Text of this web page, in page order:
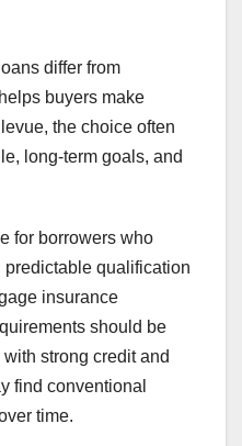
differ from
buyers make
the choice often
long-term goals, and
for borrowers who
qualification
insurance
should be
strong credit and
find conventional
time.